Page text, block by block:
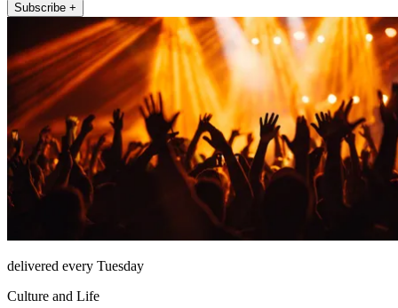
Subscribe +
delivered every Tuesday
Culture and Life